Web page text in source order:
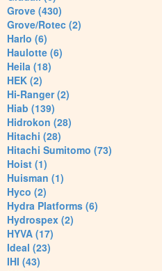
Grove (430)
Grove/Rotec (2)
Harlo (6)
Haulotte (6)
Heila (18)
HEK (2)
Hi-Ranger (2)
Hiab (139)
Hidrokon (28)
Hitachi (28)
Hitachi Sumitomo (73)
Hoist (1)
Huisman (1)
Hyco (2)
Hydra Platforms (6)
Hydrospex (2)
HYVA (17)
Ideal (23)
IHI (43)